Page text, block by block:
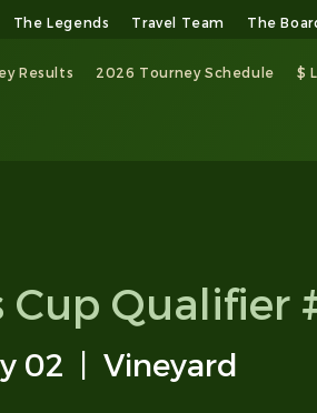
The Legends Travel Team The
Results 2026 Tourney Schedule $
Cup Qualifier
02 Vineyard